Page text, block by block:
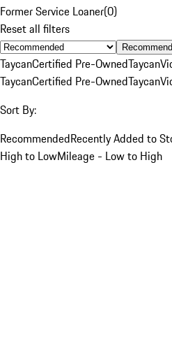
Former Service Loaner(0)
Reset all filters
TaycanCertified Pre-OwnedTaycan
TaycanCertified Pre-OwnedTaycan
Sort By:
RecommendedRecently Added to
High to LowMileage - Low to High